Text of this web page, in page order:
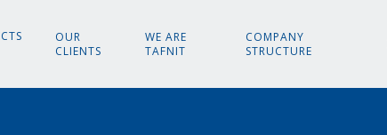
OUR
CLIENTS
WE ARE
TAFNIT
COMPANY
STRUCTURE